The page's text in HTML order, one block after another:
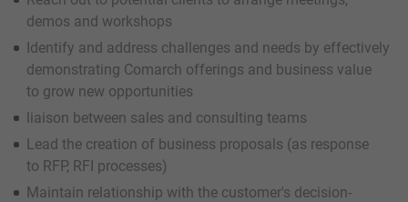
demos and workshops
Identify and address challenges and needs by effectively
demonstrating Comarch offerings and business value
to grow new opportunities
liaison between sales and consulting teams
Lead the creation of business proposals (as response
to RFP, RFI processes)
Maintain relationship with the customer's decision-